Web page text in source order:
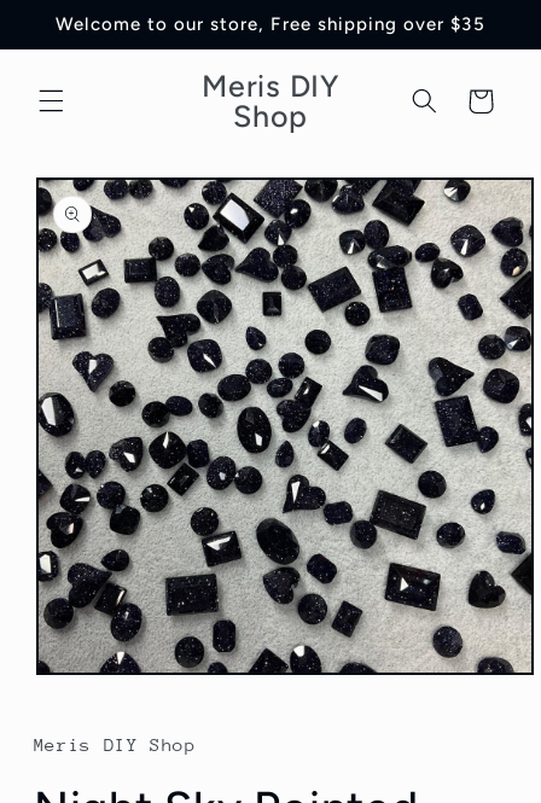
Skip to
Welcome to our store, Free shipping over $35
Meris DIY
Shop
Cart
Skip to
product
information
Open
in
modal
Meris DIY Shop